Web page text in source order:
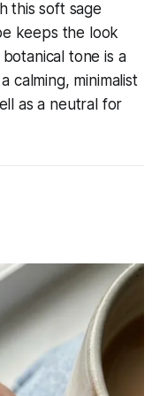
this soft sage
keeps the look
tone is a
calming, minimalist
as a neutral for